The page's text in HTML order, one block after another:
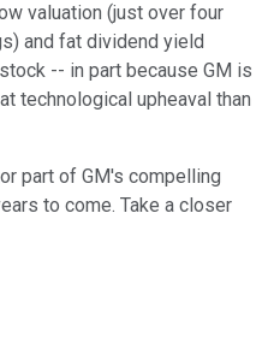
valuation (just over four
and fat dividend yield
-- in part because GM is
technological upheaval than
part of GM's compelling
to come. Take a closer